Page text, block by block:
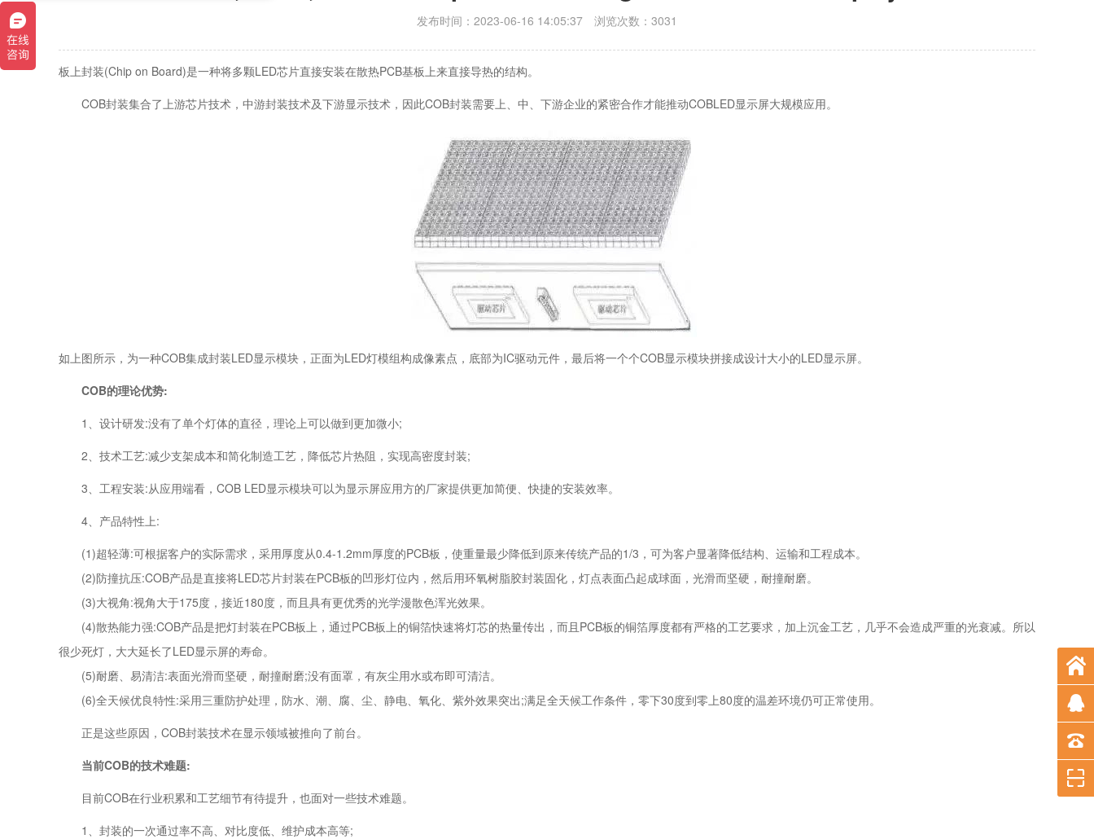
发布时间：2023-06-16 14:05:37 浏览次数：3031
板上封装(Chip on Board)是一种将多颗LED芯片直接安装在散热PCB基板上来直接导热的结构。
COB封装集合了上游芯片技术，中游封装技术及下游显示技术，因此COB封装需要上、中、下游企业的紧密合作才能推动COBLED显示屏大规模应用。
如上图所示，为一种COB集成封装LED显示模块，正面为LED灯模组构成像素点，底部为IC驱动元件，最后将一个个COB显示模块拼接成设计大小的LED显示屏。
COB的理论优势:
1、设计研发:没有了单个灯体的直径，理论上可以做到更加微小;
2、技术工艺:减少支架成本和简化制造工艺，降低芯片热阻，实现高密度封装;
3、工程安装:从应用端看，COB LED显示模块可以为显示屏应用方的厂家提供更加简便、快捷的安装效率。
4、产品特性上:
(1)超轻薄:可根据客户的实际需求，采用厚度从0.4-1.2mm厚度的PCB板，使重量最少降低到原来传统产品的1/3，可为客户显著降低结构、运输和工程成本。
(2)防撞抗压:COB产品是直接将LED芯片封装在PCB板的凹形灯位内，然后用环氧树脂胶封装固化，灯点表面凸起成球面，光滑而坚硬，耐撞耐磨。
(3)大视角:视角大于175度，接近180度，而且具有更优秀的光学漫散色浑光效果。
(4)散热能力强:COB产品是把灯封装在PCB板上，通过PCB板上的铜箔快速将灯芯的热量传出，而且PCB板的铜箔厚度都有严格的工艺要求，加上沉金工艺，几乎不会造成严重的光衰减。所以
很少死灯，大大延长了LED显示屏的寿命。
(5)耐磨、易清洁:表面光滑而坚硬，耐撞耐磨;没有面罩，有灰尘用水或布即可清洁。
(6)全天候优良特性:采用三重防护处理，防水、潮、腐、尘、静电、氧化、紫外效果突出;满足全天候工作条件，零下30度到零上80度的温差环境仍可正常使用。
正是这些原因，COB封装技术在显示领域被推向了前台。
当前COB的技术难题:
目前COB在行业积累和工艺细节有待提升，也面对一些技术难题。
1、封装的一次通过率不高、对比度低、维护成本高等;